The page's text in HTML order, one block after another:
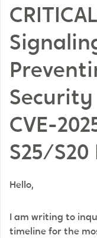
Security
CVE-
S25/S20
Hello,
I am writing to
timeline for the